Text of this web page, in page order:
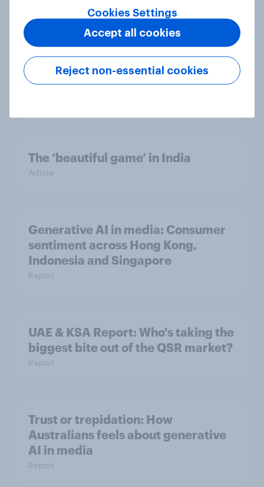
Unboxing online shopping: What
Australians expect from retail &
delivery
The ‘beautiful game’ in India
Article
Generative AI in media: Consumer
sentiment across Hong Kong,
Indonesia and Singapore
Report
UAE & KSA Report: Who's taking the
biggest bite out of the QSR market?
Report
Trust or trepidation: How
Australians feels about generative
AI in media
Report
Cookies Settings
Reject non-essential cookies
Accept all cookies